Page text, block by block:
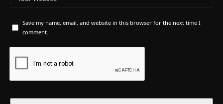
Save my name, email, and website in this browser for the next time I
comment.